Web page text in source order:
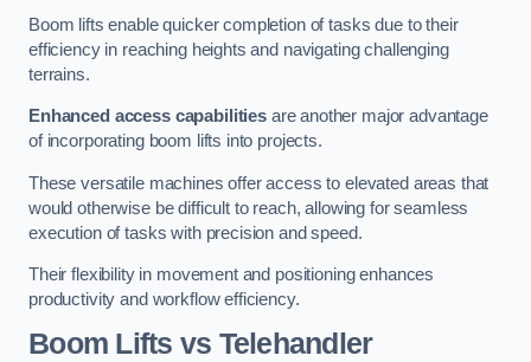
Boom lifts enable quicker completion of tasks due to their
efficiency in reaching heights and navigating challenging
terrains.
Enhanced access capabilitiesare another major advantage
of incorporating boom lifts into projects.
These versatile machines offer access to elevated areas that
would otherwise be difficult to reach, allowing for seamless
execution of tasks with precision and speed.
Their flexibility in movement and positioning enhances
productivity and workflow efficiency.
Boom Lifts vs Telehandler